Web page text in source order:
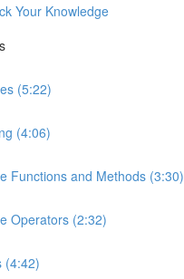
Your Knowledge
(5:22)
(4:06)
Functions and Methods (3:30)
Operators (2:32)
(4:42)